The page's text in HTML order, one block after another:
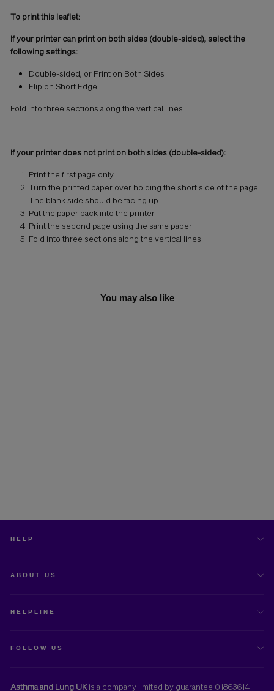
To print this leaflet:
If your printer can print on both sides (double-sided), select the
following settings:
Double-sided, or Print on Both Sides
Flip on Short Edge
Fold into three sections along the vertical lines.
If your printer does not print on both sides (double-sided):
Print the first page only
Turn the printed paper over holding the short side of the page.
The blank side should be facing up.
Put the paper back into the printer
Print the second page using the same paper
Fold into three sections along the vertical lines
You may also like
HELP
ABOUT US
HELPLINE
FOLLOW US
Asthma and Lung UKis a company limited by guarantee 01863614